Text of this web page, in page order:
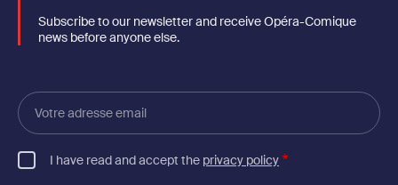
Subscribe to our newsletter and receive Opéra-Comique
news before anyone else.
Votre
adresse
email
I have read and accept the privacy policy